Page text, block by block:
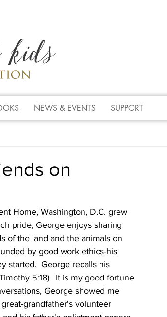
NEWS & EVENTS SUPPORT
on
Home, Washington, D.C. grew
pride, George enjoys sharing
of the land and the animals on
by good work ethics-his
started.  George recalls his
5:18).  It is my good fortune
George showed me
grandfather's volunteer